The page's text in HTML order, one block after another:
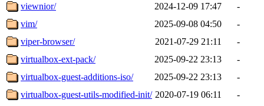
viewnior/
2024-12-09 17:47
-
vim/
2025-09-08 04:50
-
viper-browser/
2021-07-29 21:11
-
virtualbox-ext-pack/
2025-09-22 23:13
-
virtualbox-guest-additions-iso/
2025-09-22 23:13
-
virtualbox-guest-utils-modified-init/ 2020-07-19 06:11
-